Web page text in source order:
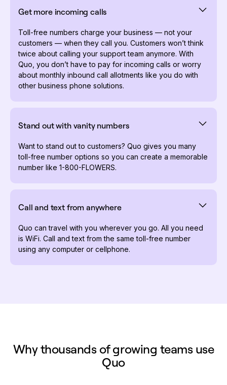
Get more incoming calls
Toll-free numbers charge your business — not your
customers — when they call you. Customers won’t think
twice about calling your support team anymore. With
Quo, you don’t have to pay for incoming calls or worry
about monthly inbound call allotments like you do with
other business phone solutions.
Stand out with vanity numbers
Want to stand out to customers? Quo gives you many
toll-free number options so you can create a memorable
number like 1-800-FLOWERS.
Call and text from anywhere
Quo can travel with you wherever you go. All you need
is WiFi. Call and text from the same toll-free number
using any computer or cellphone.
Why thousands of growing teams use
Quo